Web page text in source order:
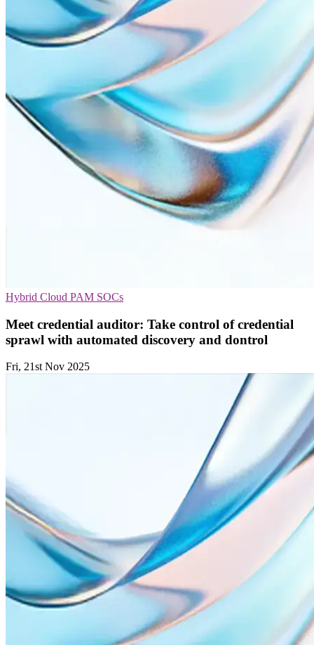
Hybrid Cloud PAM SOCs
Meet credential auditor: Take control of credential
sprawl with automated discovery and dontrol
Fri, 21st Nov 2025